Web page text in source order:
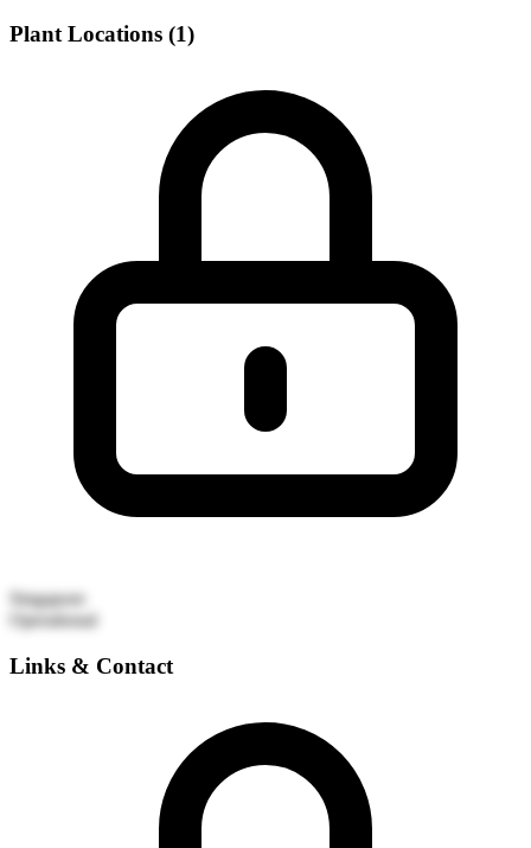
Plant Locations (1)
Singapore
Operational
Links & Contact